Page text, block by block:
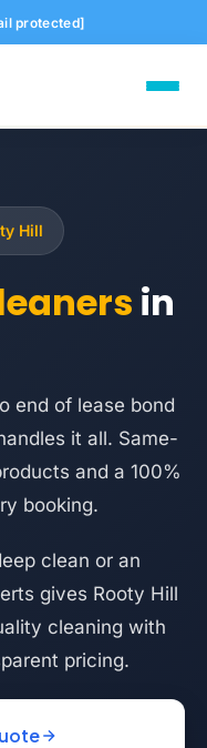
protected]
Hill
in
end of lease bond
it all. Same-
and a 100%
booking.
clean or an
gives Rooty Hill
cleaning with
pricing.